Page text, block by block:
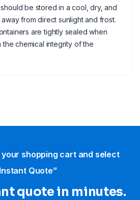
be stored in a cool, dry, and
from direct sunlight and frost.
are tightly sealed when
the chemical integrity of the
shopping cart and select
Quote”
quote in minutes.